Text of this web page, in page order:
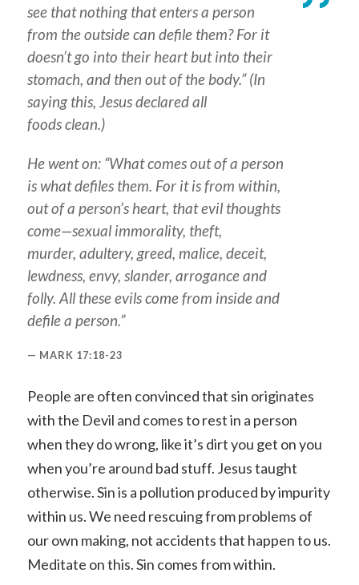
see that nothing that enters a person
from the outside can defile them? For it
doesn’t go into their heart but into their
stomach, and then out of the body.” (In
saying this, Jesus declared all
foods clean.)
He went on: “What comes out of a person
is what defiles them. For it is from within,
out of a person’s heart, that evil thoughts
come—sexual immorality, theft,
murder, adultery, greed, malice, deceit,
lewdness, envy, slander, arrogance and
folly. All these evils come from inside and
defile a person.”
MARK 17:18-23
People are often convinced that sin originates
with the Devil and comes to rest in a person
when they do wrong, like it’s dirt you get on you
when you’re around bad stuff. Jesus taught
otherwise. Sin is a pollution produced by impurity
within us. We need rescuing from problems of
our own making, not accidents that happen to us.
Meditate on this. Sin comes from within.